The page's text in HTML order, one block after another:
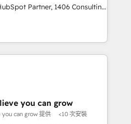
Smart Manufacturing,
by these integrations,
of talents, skills,
have allowed the group to
on their digital
serve. We don't just build your
team to own it, then stay
Do ⚙️ CRM
& Marketing Alignment +
Integrations & Data
you can grow
can grow 提供 <10 次安裝